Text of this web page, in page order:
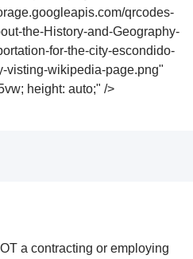
qrcodes-
the-History-and-Geography-
for-the-city-escondido-
visting-wikipedia-page.png"
height: auto;" />
a contracting or employing